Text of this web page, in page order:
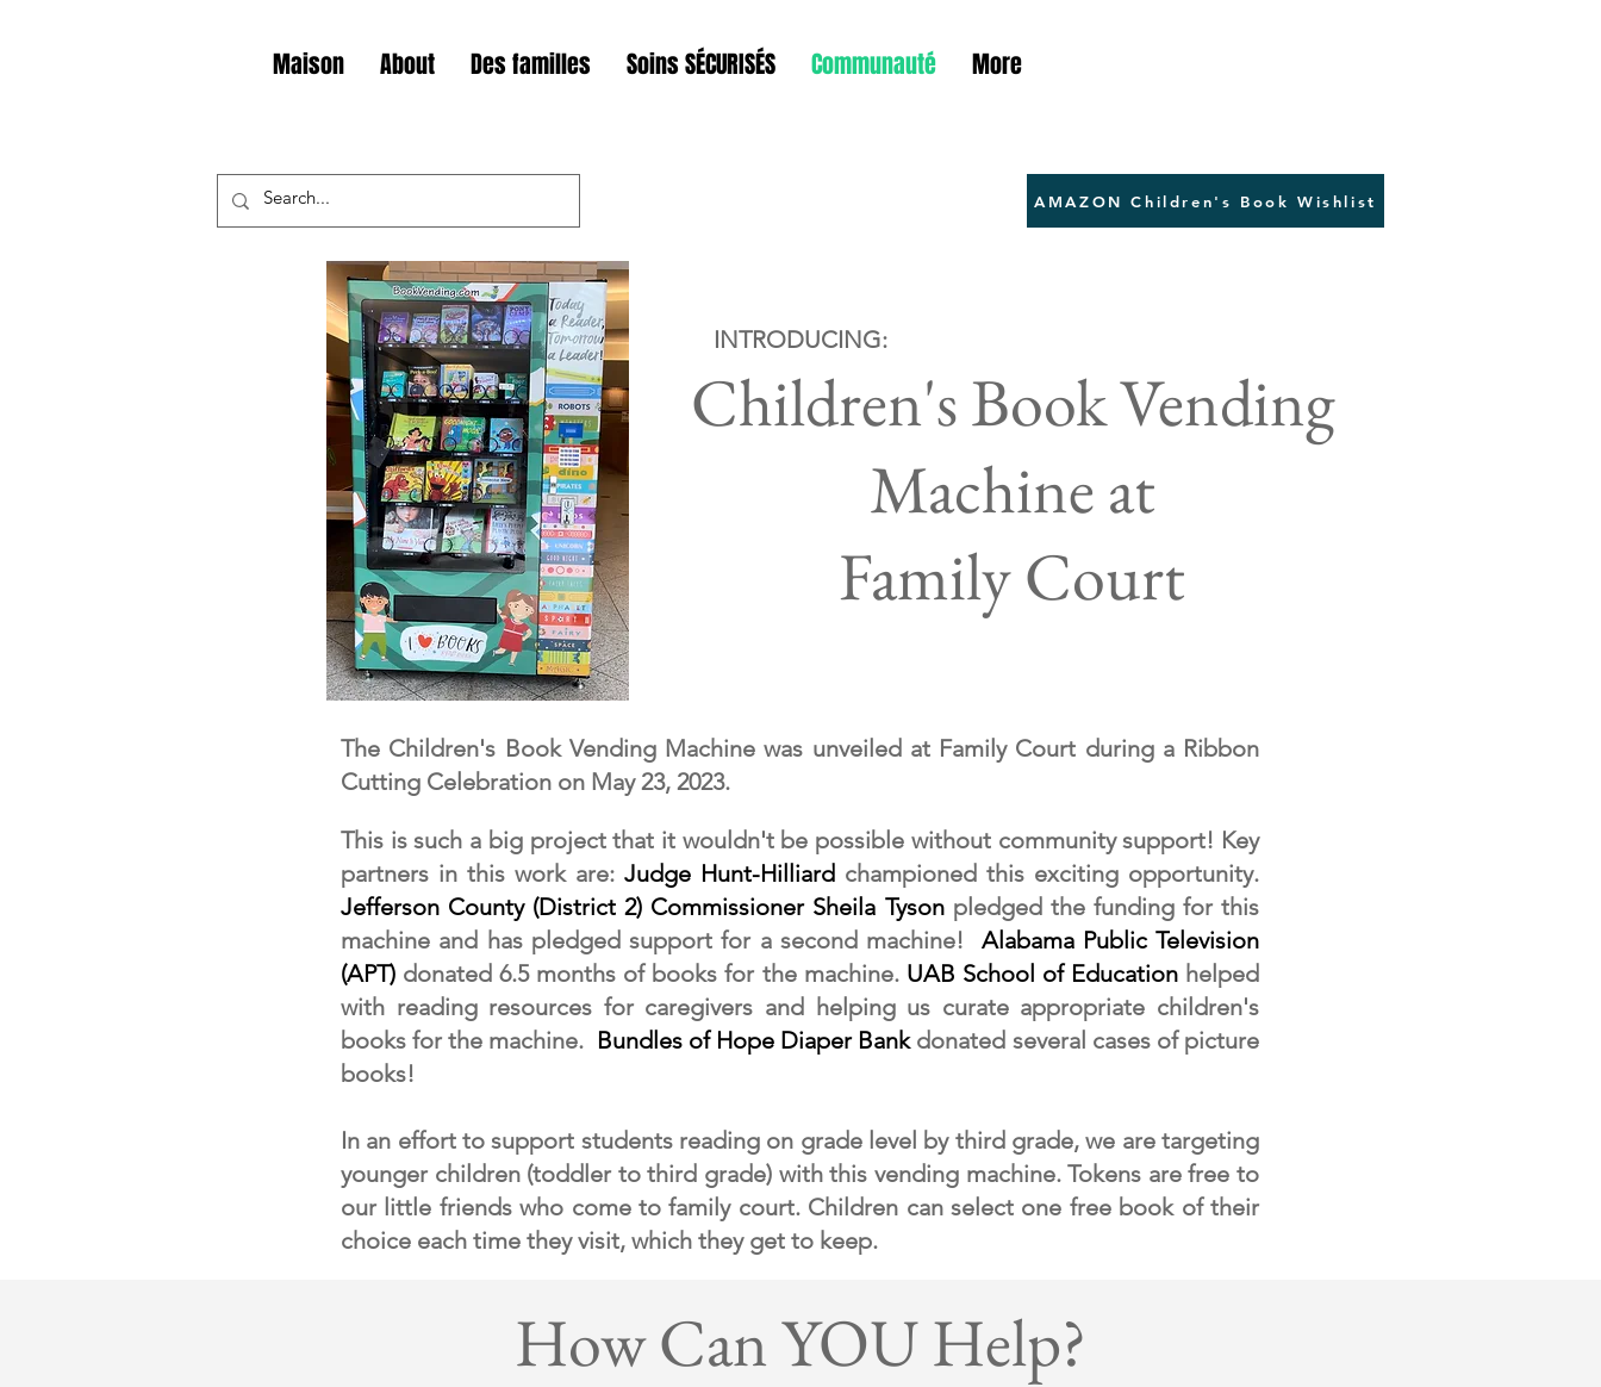
Maison About Des familles Soins SÉCURISÉS Communauté More
AMAZON Children's Book Wishlist
INTRODUCING:
Children's Book Vending
Machine at
Family Court
The Children's Book Vending Machine was unveiled at Family Court during a Ribbon
Cutting Celebration on May 23, 2023.
This is such a big project that it wouldn't be possible without community support! Key
partners in this work are: Judge Hunt-Hilliard championed this exciting opportunity.
Jefferson County (District 2) Commissioner Sheila Tyson pledged the funding for this
machine and has pledged support for a second machine! Alabama Public Television
(APT) donated 6.5 months of books for the machine. UAB School of Educationhelped
with reading resources for caregivers and helping us curate appropriate children's
books for the machine. Bundles of Hope Diaper Bankdonated several cases of picture
books!
In an effort to support students reading on grade level by third grade, we are targeting
younger children (toddler to third grade) with this vending machine. Tokens are free to
our little friends who come to family court. Children can select one free book of their
choice each time they visit, which they get to keep.
How Can YOU Help?